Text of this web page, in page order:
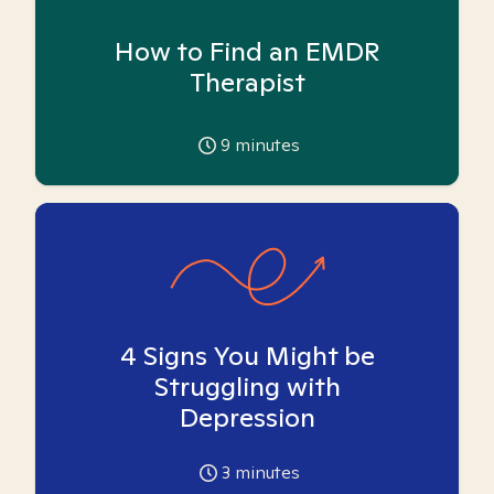
How to Find an EMDR
Therapist
9 minutes
4 Signs You Might be
Struggling with
Depression
3 minutes